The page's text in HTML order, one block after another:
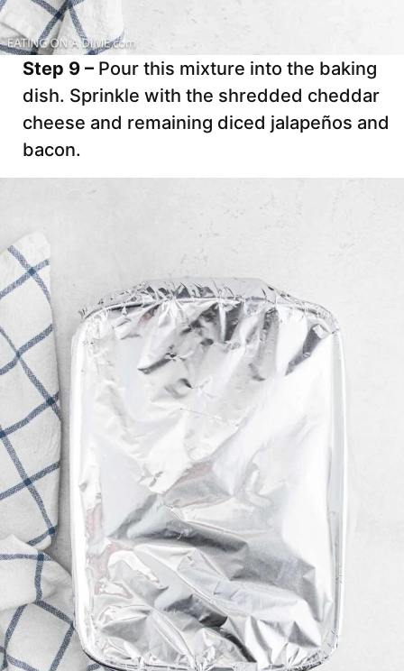
Step 9 – Pour this mixture into the baking
dish. Sprinkle with the shredded cheddar
cheese and remaining diced jalapeños and
bacon.